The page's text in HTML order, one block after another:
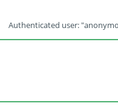
Authenticated user: